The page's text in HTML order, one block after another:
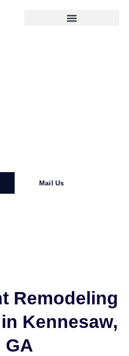
Mail Us
Remodeling
Kennesaw,
GA